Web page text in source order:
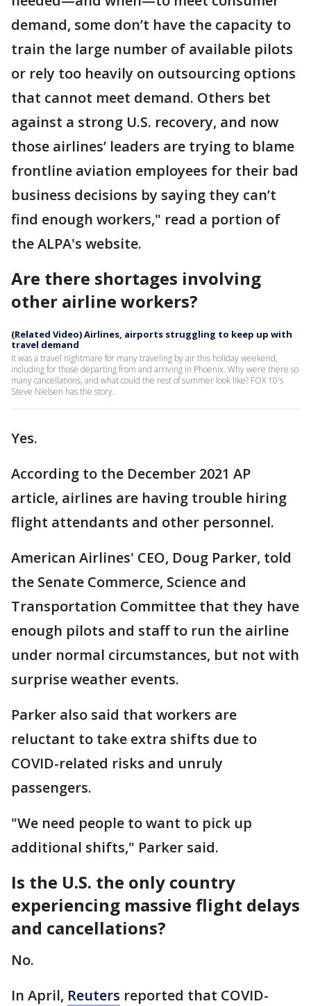
demand, some don’t have the capacity to
train the large number of available pilots
or rely too heavily on outsourcing options
that cannot meet demand. Others bet
against a strong U.S. recovery, and now
those airlines’ leaders are trying to blame
frontline aviation employees for their bad
business decisions by saying they can’t
find enough workers," read a portion of
the ALPA's website.
Are there shortages involving
other airline workers?
(Related Video) Airlines, airports struggling to keep up with
travel demand
It was a travel nightmare for many traveling by air this holiday weekend,
including for those departing from and arriving in Phoenix. Why were there so
many cancellations, and what could the rest of summer look like? FOX 10's
Steve Nielsen has the story.
Yes.
According to the December 2021 AP
article, airlines are having trouble hiring
flight attendants and other personnel.
American Airlines' CEO, Doug Parker, told
the Senate Commerce, Science and
Transportation Committee that they have
enough pilots and staff to run the airline
under normal circumstances, but not with
surprise weather events.
Parker also said that workers are
reluctant to take extra shifts due to
COVID-related risks and unruly
passengers.
"We need people to want to pick up
additional shifts," Parker said.
Is the U.S. the only country
experiencing massive flight delays
and cancellations?
No.
In April, Reuters reported that COVID-